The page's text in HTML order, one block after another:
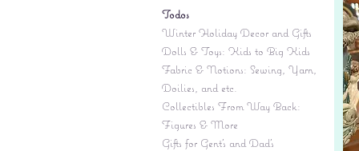
Todos
Winter Holiday Decor and Gifts
Dolls & Toys: Kids to Big Kids
Fabric & Notions: Sewing, Yarn,
Doilies, and etc.
Collectibles From Way Back:
Figures & More
Gifts for Gent's and Dad's